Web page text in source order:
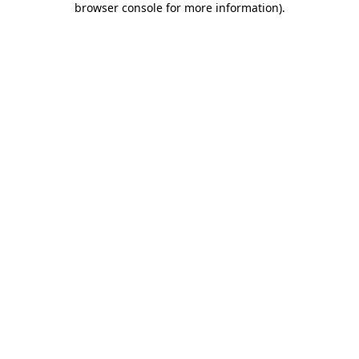
browser console for more information).